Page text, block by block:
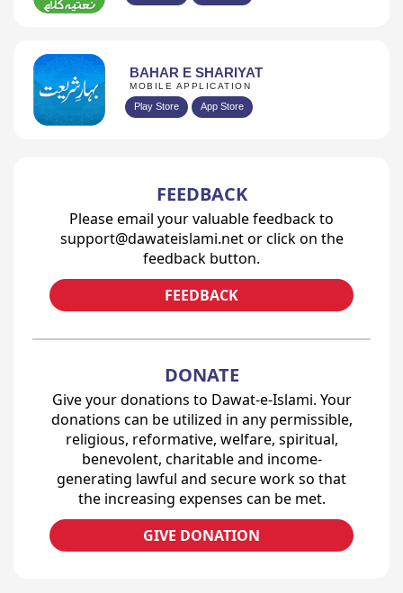
BAHAR E SHARIYAT
MOBILE APPLICATION
Play Store App Store
FEEDBACK
Please email your valuable feedback to
support@dawateislami.net or click on the
feedback button.
FEEDBACK
DONATE
Give your donations to Dawat-e-Islami. Your
donations can be utilized in any permissible,
religious, reformative, welfare, spiritual,
benevolent, charitable and income-
generating lawful and secure work so that
the increasing expenses can be met.
GIVE DONATION